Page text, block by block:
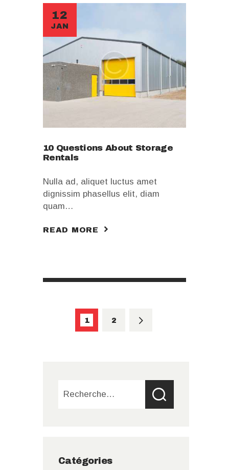
12
JAN
10 Questions About Storage
Rentals
Nulla ad, aliquet luctus amet
dignissim phasellus elit, diam
quam…
READ MORE
Pagination
publications
PAGE
1 PAGE
2
>
Catégories